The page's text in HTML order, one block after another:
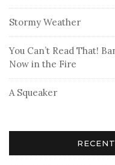
Stormy Weather
You Can’t Read That!
Now in the Fire
A Squeaker